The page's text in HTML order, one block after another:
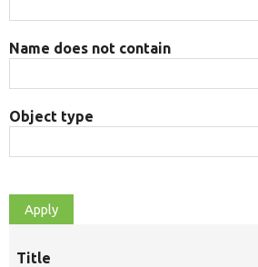
Name does not contain
Object type
Title